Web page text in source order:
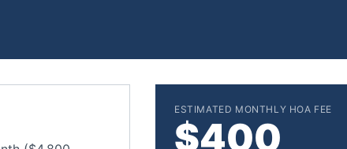
ESTIMATED MONTHLY HOA FEE
$400